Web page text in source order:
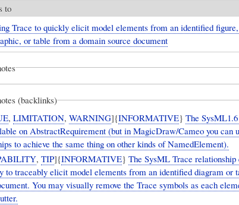
to
Trace to quickly elicit model elements from an identified
or table from a domain source document
(backlinks)
, LIMITATION, WARNING]{INFORMATIVE} The
on AbstractRequirement (but in MagicDraw/Cameo you can
to achieve the same thing on other kinds of NamedElement).
, TIP]{INFORMATIVE} The SysML Trace relationship
to traceably elicit model elements from an identified diagram or
You may visually remove the Trace symbols as each